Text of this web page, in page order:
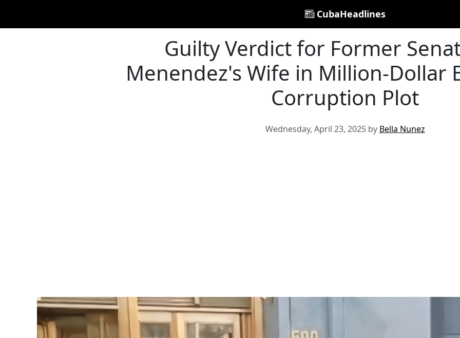
CubaHeadlines
Guilty Verdict for Former
Menendez's Wife in Million-Dollar
Corruption Plot
Wednesday, April 23, 2025 by Bella Nunez